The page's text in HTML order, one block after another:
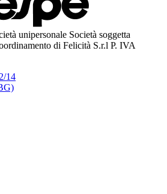
unipersonale Società soggetta
di Felicità S.r.l P. IVA
14